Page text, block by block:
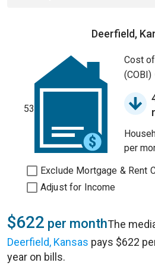
Deerfield,
53
Cost
(COBI)
per
Exclude Mortgage & Rent
Adjust for Income
$622 per monthThe
Deerfield, Kansas pays $622
year on bills.